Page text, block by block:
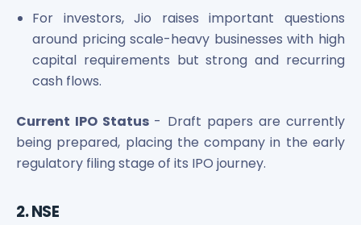
For investors, Jio raises important questions
around pricing scale-heavy businesses with high
capital requirements but strong and recurring
cash flows.
Current IPO Status - Draft papers are currently
being prepared, placing the company in the early
regulatory filing stage of its IPO journey.
2. NSE